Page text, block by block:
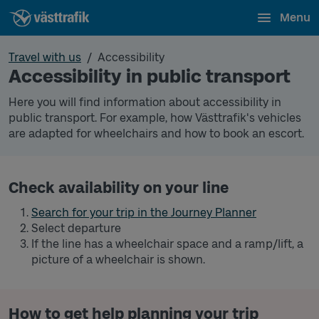
Menu
Travel with us Accessibility
Accessibility in public transport
Here you will find information about accessibility in
public transport. For example, how Västtrafik's vehicles
are adapted for wheelchairs and how to book an escort.
Check availability on your line
Search for your trip in the Journey Planner
Select departure
If the line has a wheelchair space and a ramp/lift, a
picture of a wheelchair is shown.
How to get help planning your trip